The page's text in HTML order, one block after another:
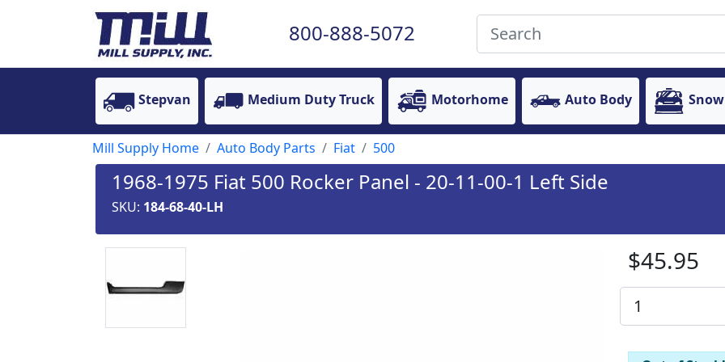
800-888-5072
Stepvan Medium Duty Truck Motorhome Auto Body
Mill Supply Home Auto Body Parts Fiat 500
1968-1975 Fiat 500 Rocker Panel - 20-11-00-1 Left Side
SKU: 184-68-40-LH
$45.95